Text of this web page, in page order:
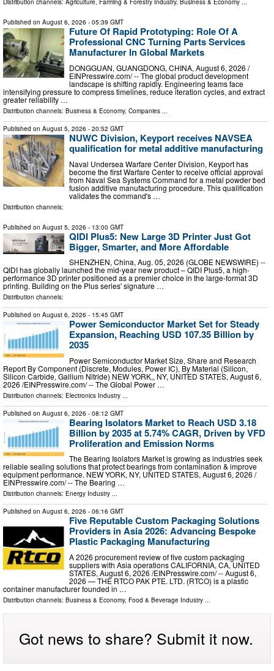
Distribution channels: Agriculture, Farming & Forestry Industry, Business & Economy ...
Published on August 6, 2026 - 05:39 GMT
Future Of Rapid Prototyping: Role Of A
Professional CNC Turning Parts Services
Manufacturer In Global Markets
DONGGUAN, GUANGDONG, CHINA, August 6, 2026 /⁨
EINPresswire.com⁩/ -- The global product development
landscape is shifting rapidly. Engineering teams face
intensifying pressure to compress timelines, reduce iteration cycles, and extract
greater reliability …
Distribution channels: Business & Economy, Companies ...
Published on August 5, 2026 - 20:52 GMT
NUWC Division, Keyport receives NAVSEA
qualification for metal additive manufacturing
Naval Undersea Warfare Center Division, Keyport has
become the first Warfare Center to receive official approval
from Naval Sea Systems Command for a metal powder bed
fusion additive manufacturing procedure. This qualification
validates the command's …
Distribution channels:
Published on August 5, 2026 - 13:00 GMT
QIDI Plus5: New Large 3D Printer Just Got
Bigger, Smarter, and More Affordable
SHENZHEN, China, Aug. 05, 2026 (GLOBE NEWSWIRE) --
QIDI has globally launched the mid-year new product – QIDI Plus5, a high-
performance 3D printer positioned as a premier choice in the large-format 3D
printing. Building on the Plus series' signature …
Distribution channels:
Published on August 6, 2026 - 15:45 GMT
Power Semiconductor Market Set for Steady
Expansion, Reaching USD 107.35 Billion by
2035
Power Semiconductor Market Size, Share and Research
Report By Component (Discrete, Modules, Power IC), By Material (Silicon,
Silicon Carbide, Gallium Nitride) NEW YORK,, NY, UNITED STATES, August 6,
2026 /⁨EINPresswire.com⁩/ -- The Global Power …
Distribution channels: Electronics Industry
Published on August 6, 2026 - 08:12 GMT
Bearing Isolators Market to Reach USD 3.18
Billion by 2035 at 5.74% CAGR, Driven by VFD
Proliferation and Emission Norms
The Bearing Isolators Market is growing as industries seek
reliable sealing solutions that protect bearings from contamination & improve
equipment performance. NEW YORK, NY, UNITED STATES, August 6, 2026 /⁨
EINPresswire.com⁩/ -- The Bearing …
Distribution channels: Energy Industry ...
Published on August 6, 2026 - 06:16 GMT
Five Reputable Custom Packaging Solutions
Providers in Asia 2026: Advancing Bespoke
Plastic Packaging Manufacturing
A 2026 procurement review of five custom packaging
suppliers with Asia operations CALIFORNIA, CA, UNITED
STATES, August 6, 2026 /⁨EINPresswire.com⁩/ -- August 6,
2026 — THE RTCO PAK PTE. LTD. (RTCO) is a plastic
container manufacturer founded in …
Distribution channels: Business & Economy, Food & Beverage Industry ...
Got news to share? Submit it now.